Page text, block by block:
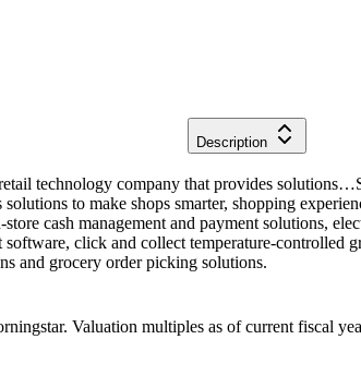
Description
technology company that provides solutions…
to make shops smarter, shopping
cash management and payment solutions,
software, click and collect temperature-controlled
and grocery order picking solutions.
Valuation multiples as of current fiscal